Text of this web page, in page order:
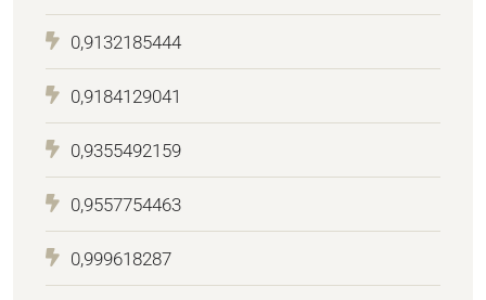
0,9132185444
0,9184129041
0,9355492159
0,9557754463
0,999618287